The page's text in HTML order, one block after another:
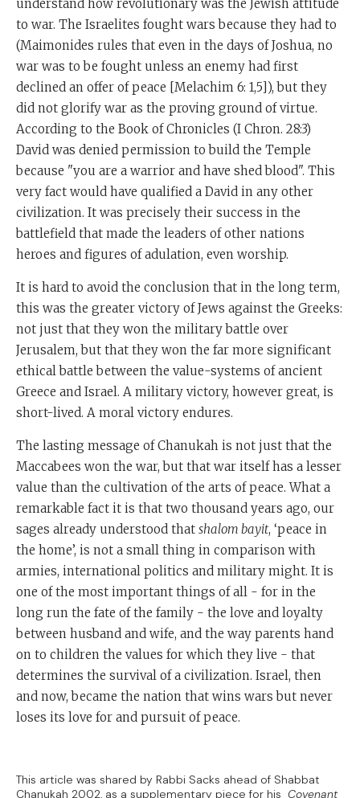
This article was shared by Rabbi Sacks ahead of Shabbat
Chanukah 2002, as a supplementary piece for his Covenant
understand how revolutionary was the Jewish attitude
to war. The Israelites fought wars because they had to
(Maimonides rules that even in the days of Joshua, no
war was to be fought unless an enemy had first
declined an offer of peace [Melachim 6: 1,5]), but they
did not glorify war as the proving ground of virtue.
According to the Book of Chronicles (I Chron. 28:3)
David was denied permission to build the Temple
because "you are a warrior and have shed blood". This
very fact would have qualified a David in any other
civilization. It was precisely their success in the
battlefield that made the leaders of other nations
heroes and figures of adulation, even worship.
It is hard to avoid the conclusion that in the long term,
this was the greater victory of Jews against the Greeks:
not just that they won the military battle over
Jerusalem, but that they won the far more significant
ethical battle between the value-systems of ancient
Greece and Israel. A military victory, however great, is
short-lived. A moral victory endures.
The lasting message of Chanukah is not just that the
Maccabees won the war, but that war itself has a lesser
value than the cultivation of the arts of peace. What a
remarkable fact it is that two thousand years ago, our
sages already understood that shalom bayit, ‘peace in
the home’, is not a small thing in comparison with
armies, international politics and military might. It is
one of the most important things of all - for in the
long run the fate of the family - the love and loyalty
between husband and wife, and the way parents hand
on to children the values for which they live - that
determines the survival of a civilization. Israel, then
and now, became the nation that wins wars but never
loses its love for and pursuit of peace.